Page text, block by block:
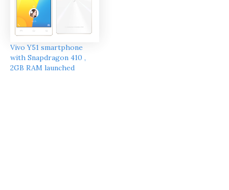
Vivo Y51 smartphone
with Snapdragon 410 ,
2GB RAM launched